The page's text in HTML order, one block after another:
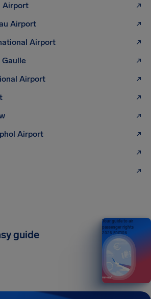
Airport
Airport
Airport
Airport
Airport
guide
Your guide to air
passenger rights
2026 EDITION